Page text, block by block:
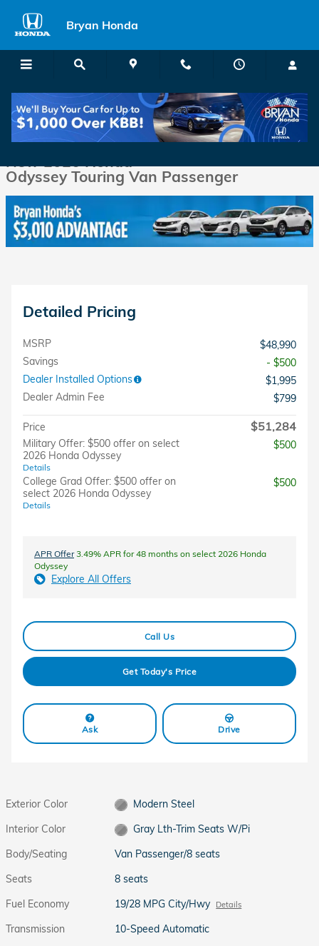
Bryan Honda
New 2026 Honda Odyssey Touring Van Passenger Photo 1 of 38
1 of 38 Photos
Odyssey Touring Van Passenger
Detailed Pricing
MSRP
$48,990
Savings
- $500
Dealer Installed Options
$1,995
Dealer Admin Fee
$799
Price $51,284
Military Offer: $500 offer on select
2026 Honda Odyssey
Details
$500
College Grad Offer: $500 offer on
select 2026 Honda Odyssey
Details
$500
APR Offer3.49% APR for 48 months on select 2026 Honda
Odyssey
Explore All Offers
Call Us
Get Today's Price
Ask Drive
Exterior Color
Modern Steel
Interior Color
Gray Lth-Trim Seats W/Pi
Body/Seating
Van Passenger/8 seats
Seats
8 seats
Fuel Economy
19/28 MPG City/Hwy Details
Transmission
10-Speed Automatic